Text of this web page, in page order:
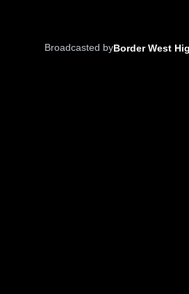
Broadcasted byBorder West